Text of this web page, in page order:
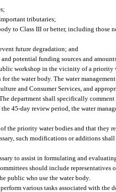
tributaries;
to Class III or better, including those
future degradation; and
potential funding sources and
workshop in the vicinity of a priority
the water body. The water
and Consumer Services, and
department shall specifically
45-day review period, the water
the priority water bodies and that they
such modifications or additions
to assist in formulating and
should include representatives
public who use the water body.
various tasks associated with the